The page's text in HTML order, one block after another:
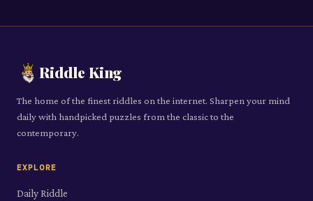
Riddle King
The home of the finest riddles on the internet. Sharpen your mind
daily with handpicked puzzles from the classic to the
contemporary.
EXPLORE
Daily Riddle